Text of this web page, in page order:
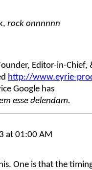
rock onnnnnn
Editor-in-
http://www.eyrie-
Google has
esse delendam.
at 01:00 AM
One is that the